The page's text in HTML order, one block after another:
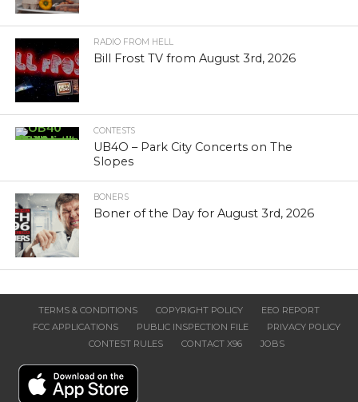
RADIO FROM HELL
Bill Frost TV from August 3rd, 2026
CONTESTS
UB4O – Park City Concerts on The
Slopes
BONERS
Boner of the Day for August 3rd, 2026
TERMS & CONDITIONS COPYRIGHT POLICY
EEO REPORT
FCC APPLICATIONS
PUBLIC INSPECTION FILE
PRIVACY POLICY
CONTEST RULES
CONTACT X96 JOBS